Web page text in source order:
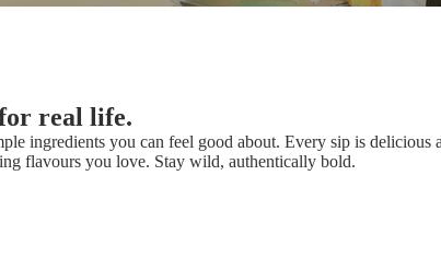
real life.
ingredients you can feel good about. Every sip is delicious
flavours you love. Stay wild, authentically bold.